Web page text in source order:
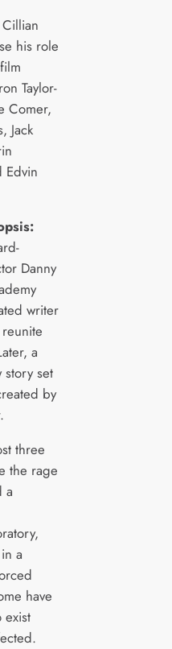
his role
Taylor-
Comer,
Jack
Edvin
Danny
writer
a
set
by
three
the rage
a
a
have
exist